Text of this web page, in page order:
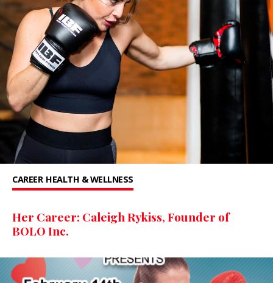
CAREER HEALTH & WELLNESS
Her Career: Caleigh Rykiss, Founder of
BOLO Inc.